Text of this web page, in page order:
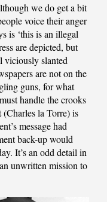
we do get a bit
voice their anger
is ‘this is an illegal
are depicted, but
viciously slanted
are not on the
guns, for what
handle the crooks
(Charles la Torre) is
message had
back-up would
It’s an odd detail in
unwritten mission to